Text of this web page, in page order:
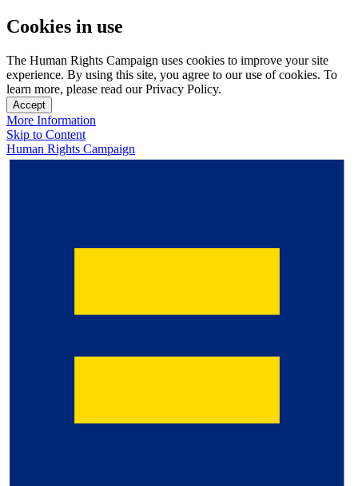
Cookies in use
The Human Rights Campaign uses cookies to improve your site
experience. By using this site, you agree to our use of cookies. To
learn more, please read our Privacy Policy.
Accept
More Information
Skip to Content
Human Rights Campaign